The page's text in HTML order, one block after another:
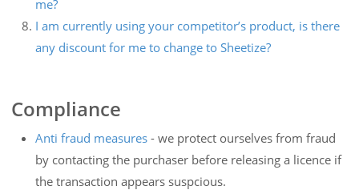
me?
I am currently using your competitor’s product, is there
any discount for me to change to Sheetize?
Compliance
Anti fraud measures - we protect ourselves from fraud
by contacting the purchaser before releasing a licence if
the transaction appears suspcious.